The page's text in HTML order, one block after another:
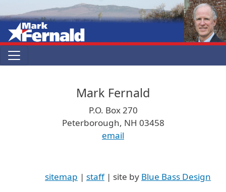
Skip to main content
Mark Fernald
P.O. Box 270
Peterborough, NH 03458
email
sitemap | staff| site by Blue Bass Design